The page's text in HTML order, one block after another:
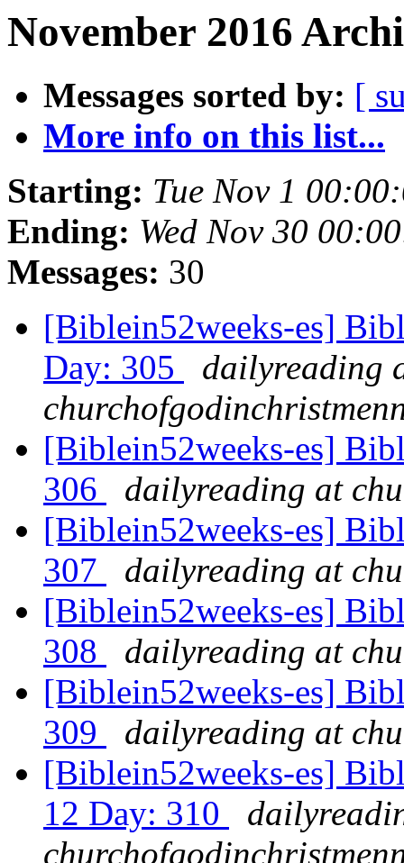
November 2016
Messages sorted by: [
More info on this list...
Starting: Tue Nov 1
Ending: Wed Nov 30
Messages: 30
[Biblein52weeks-es]
Day: 305
dailyreading
[Biblein52weeks-es]
306
dailyreading at
[Biblein52weeks-es]
307
dailyreading at
[Biblein52weeks-es]
308
dailyreading at
[Biblein52weeks-es]
309
dailyreading at
[Biblein52weeks-es]
12 Day: 310